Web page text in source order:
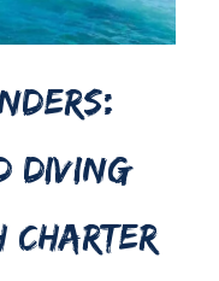
DIVING
CHARTER